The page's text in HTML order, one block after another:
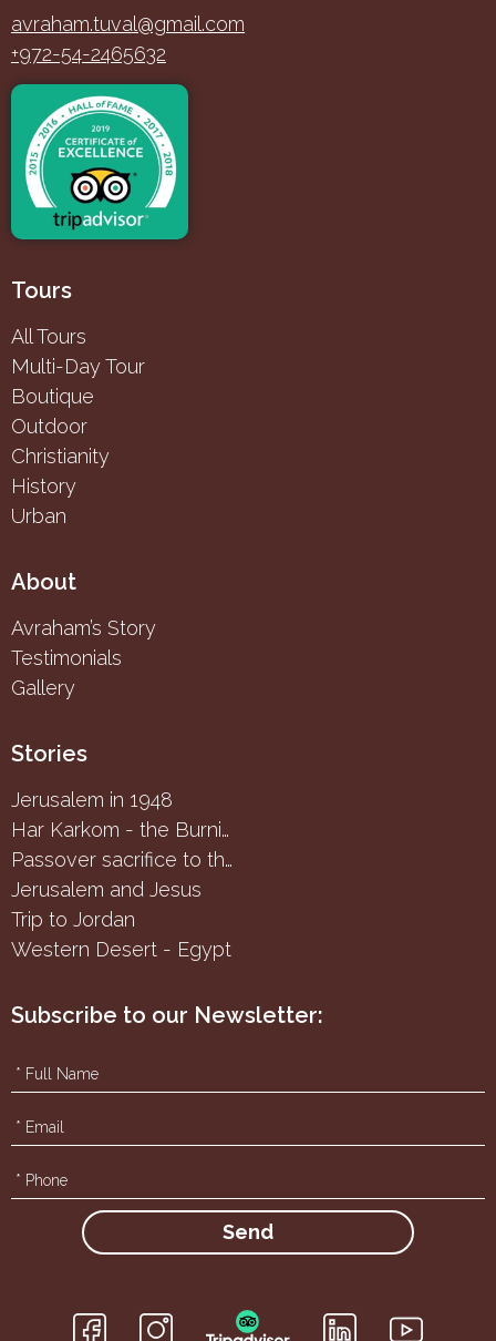
avraham.tuval@gmail.com
+972-54-2465632
Tours
All Tours
Multi-Day Tour
Boutique
Outdoor
Christianity
History
Urban
About
Avraham’s Story
Testimonials
Gallery
Stories
Jerusalem in 1948
Har Karkom - the Burning Bush
Passover sacrifice to the Samaritans
Jerusalem and Jesus
Trip to Jordan
Western Desert - Egypt
Subscribe to our Newsletter:
f g i h